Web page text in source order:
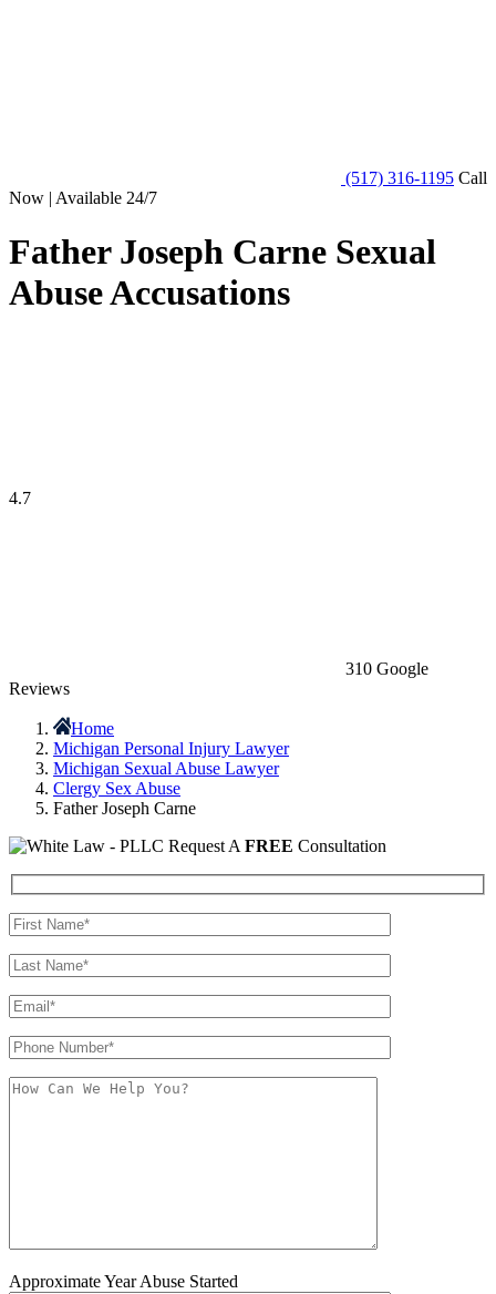
(517) 316-1195 Call
Now | Available 24/7
Father Joseph Carne Sexual
Abuse Accusations
4.7
310 Google
Reviews
Home
Michigan Personal Injury Lawyer
Michigan Sexual Abuse Lawyer
Clergy Sex Abuse
Father Joseph Carne
Request A FREE Consultation
Approximate Year Abuse Started